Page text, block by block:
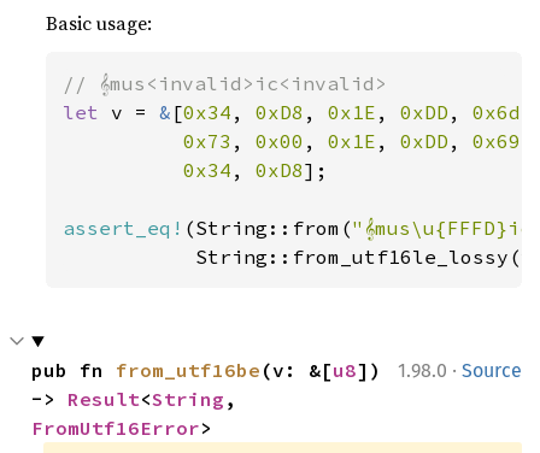
Basic usage:
let v = & [0x34 , 0xD8 , 0x1E , 0xDD , 0x6d
0x73 , 0x00 , 0x1E , 0xDD , 0x69
0x34 , 0xD8];
assert_eq! (String::from(
1.98.0 · Source
pub fn from_utf16be (v: &[u8])
-> Result<String
FromUtf16Error>